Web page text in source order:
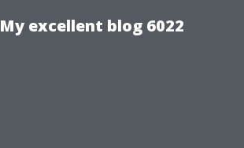
My excellent blog 6022